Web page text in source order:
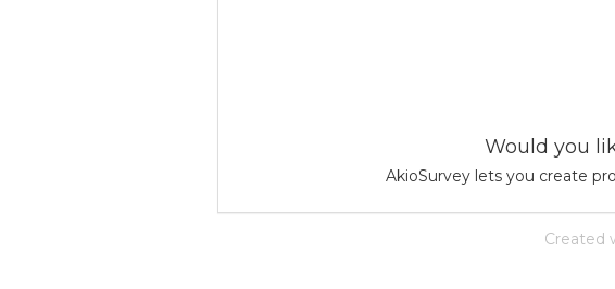
Would you
AkioSurvey lets you create
Created